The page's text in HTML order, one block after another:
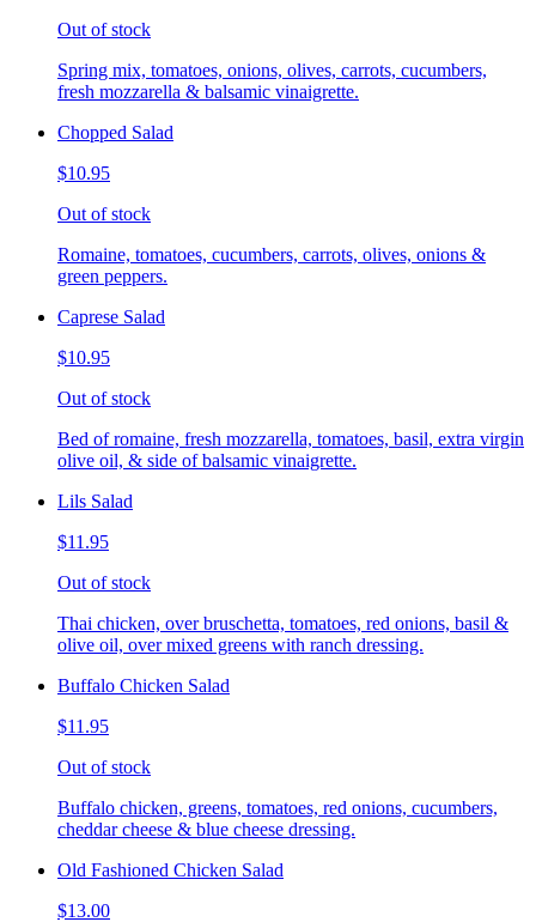
Out of stock
Spring mix, tomatoes, onions, olives, carrots, cucumbers,
fresh mozzarella & balsamic vinaigrette.
Chopped Salad
$10.95
Out of stock
Romaine, tomatoes, cucumbers, carrots, olives, onions &
green peppers.
Caprese Salad
$10.95
Out of stock
Bed of romaine, fresh mozzarella, tomatoes, basil, extra virgin
olive oil, & side of balsamic vinaigrette.
Lils Salad
$11.95
Out of stock
Thai chicken, over bruschetta, tomatoes, red onions, basil &
olive oil, over mixed greens with ranch dressing.
Buffalo Chicken Salad
$11.95
Out of stock
Buffalo chicken, greens, tomatoes, red onions, cucumbers,
cheddar cheese & blue cheese dressing.
Old Fashioned Chicken Salad
$13.00